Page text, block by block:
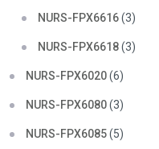
NURS-FPX6616(3)
NURS-FPX6618(3)
NURS-FPX6020(6)
NURS-FPX6080(3)
NURS-FPX6085(5)